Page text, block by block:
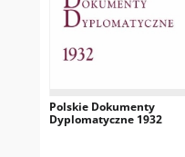
Polskie Dokumenty
Dyplomatyczne 1932